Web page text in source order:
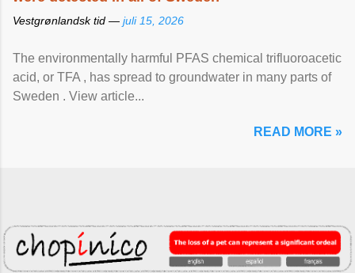
Vestgrønlandsk tid — juli 15, 2026
The environmentally harmful PFAS chemical trifluoroacetic
acid, or TFA , has spread to groundwater in many parts of
Sweden . View article...
READ MORE »